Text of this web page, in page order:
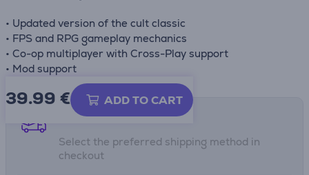
• Updated version of the cult classic
• FPS and RPG gameplay mechanics
• Co-op multiplayer with Cross-Play support
• Mod support
39.99 € ADD TO CART
Shipping methods
Select the preferred shipping method in
checkout